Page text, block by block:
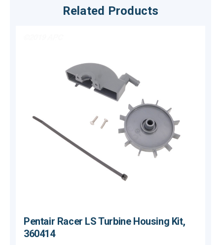
Related Products
Pentair Racer LS Turbine Housing Kit,
360414